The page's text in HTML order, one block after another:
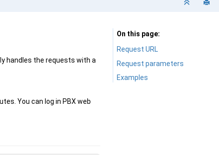
handles the requests with a
You can log in PBX web
On this page
Request URL
Request parameters
Examples